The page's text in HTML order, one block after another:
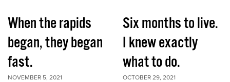
When the rapids
began, they began
fast.
NOVEMBER 5, 2021
Six months to live.
I knew exactly
what to do.
OCTOBER 29, 2021